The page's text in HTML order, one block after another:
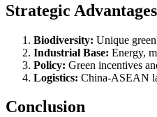
Strategic Advantages
Biodiversity: Unique
Industrial Base: Energy,
Policy: Green incentives
Logistics: China-ASEAN
Conclusion